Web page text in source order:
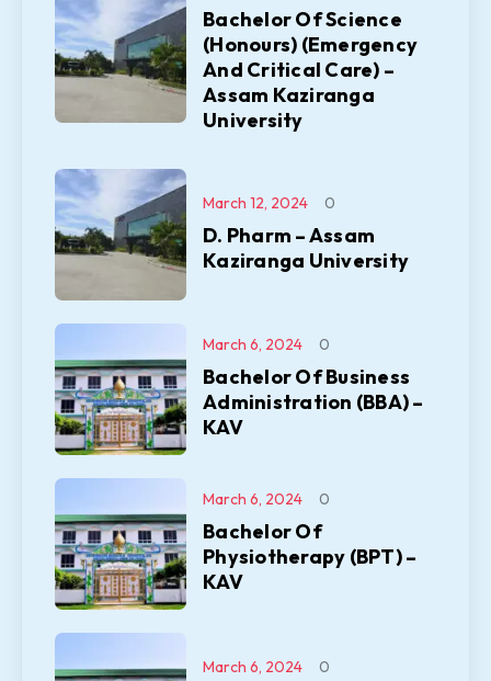
Bachelor Of Science
(Honours) (Emergency
And Critical Care) –
Assam Kaziranga
University
D. Pharm – Assam
Kaziranga University
March 12, 2024 0
Bachelor Of Business
Administration (BBA) –
KAV
March 6, 2024 0
Bachelor Of
Physiotherapy (BPT) –
KAV
March 6, 2024 0
March 6, 2024 0